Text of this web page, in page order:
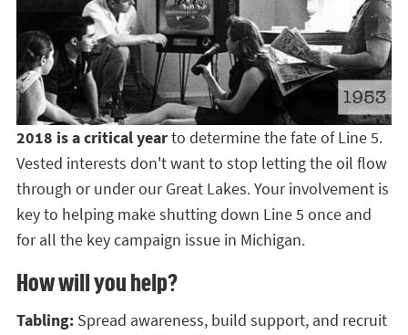
2018 is a critical yearto determine the fate of Line 5.
Vested interests don't want to stop letting the oil flow
through or under our Great Lakes. Your involvement is
key to helping make shutting down Line 5 once and
for all the key campaign issue in Michigan.
How will you help?
Tabling: Spread awareness, build support, and recruit